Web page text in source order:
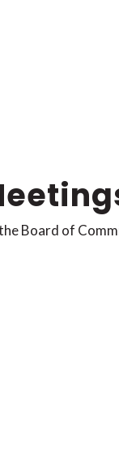
Board of